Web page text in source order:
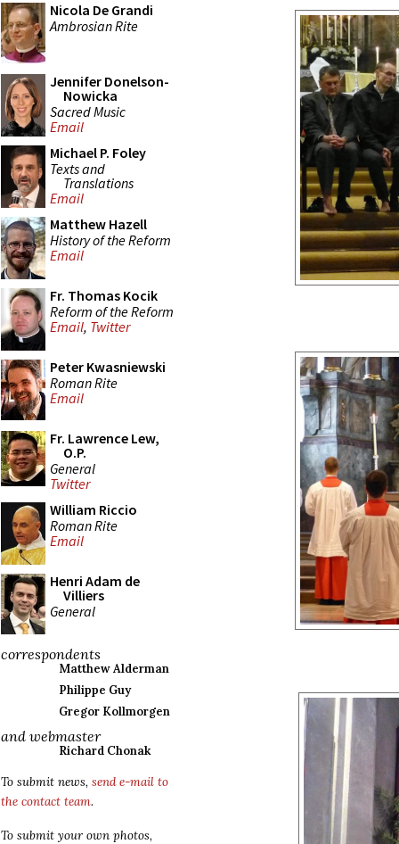
Nicola De Grandi
Ambrosian Rite
Jennifer Donelson-
Nowicka
Sacred Music
Email
Michael P. Foley
Texts and
Translations
Email
Matthew Hazell
History of the Reform
Email
Fr. Thomas Kocik
Reform of the Reform
Email, Twitter
Peter Kwasniewski
Roman Rite
Email
Fr. Lawrence Lew,
O.P.
General
Twitter
William Riccio
Roman Rite
Email
Henri Adam de
Villiers
General
correspondents
Matthew Alderman
Philippe Guy
Gregor Kollmorgen
and webmaster
Richard Chonak
To submit news, send e-mail to
the contact team.
To submit your own photos,